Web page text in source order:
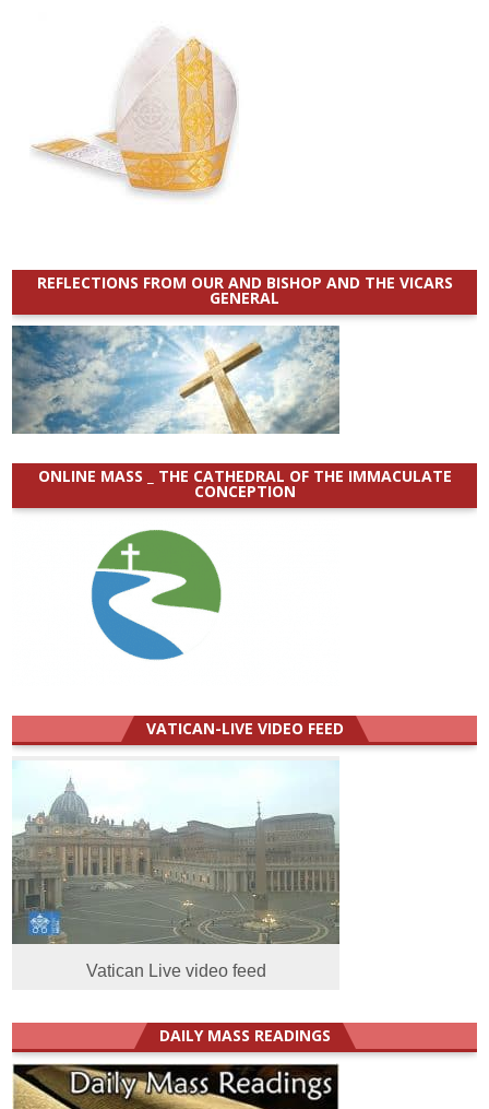
REFLECTIONS FROM OUR AND BISHOP AND THE VICARS
GENERAL
ONLINE MASS _ THE CATHEDRAL OF THE IMMACULATE
CONCEPTION
VATICAN-LIVE VIDEO FEED
Vatican Live video feed
DAILY MASS READINGS